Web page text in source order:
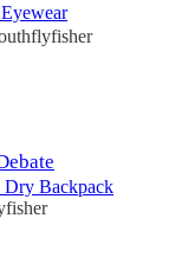
Dry Backpack